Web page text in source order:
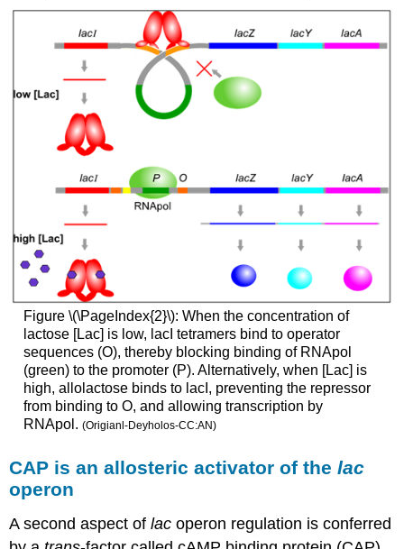
Figure \(\PageIndex{2}\): When the concentration of
lactose [Lac] is low, lacI tetramers bind to operator
sequences (O), thereby blocking binding of RNApol
(green) to the promoter (P). Alternatively, when [Lac] is
high, allolactose binds to lacI, preventing the repressor
from binding to O, and allowing transcription by
RNApol. (Origianl-Deyholos-CC:AN)
CAP is an allosteric activator of thelac
operon
A second aspect oflac operon regulation is conferred